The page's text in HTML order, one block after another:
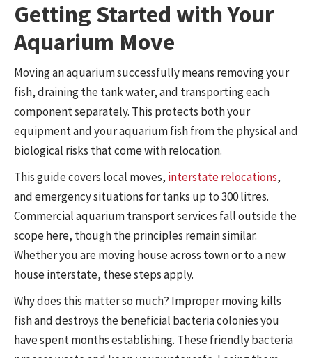
Getting Started with Your
Aquarium Move
Moving an aquarium successfully means removing your
fish, draining the tank water, and transporting each
component separately. This protects both your
equipment and your aquarium fish from the physical and
biological risks that come with relocation.
This guide covers local moves, interstate relocations,
and emergency situations for tanks up to 300 litres.
Commercial aquarium transport services fall outside the
scope here, though the principles remain similar.
Whether you are moving house across town or to a new
house interstate, these steps apply.
Why does this matter so much? Improper moving kills
fish and destroys the beneficial bacteria colonies you
have spent months establishing. These friendly bacteria